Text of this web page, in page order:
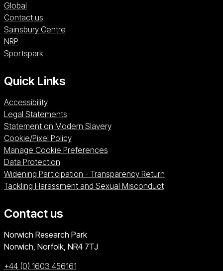
Global
Contact us
Sainsbury CentreSainsbury Centre (opens in a new window)
NRPNRP (opens in a new window)
SportsparkSportspark (opens in a new window)
Quick Links
Accessibility
Legal Statements
Statement on Modern Slavery
Cookie/Pixel Policy
Manage Cookie Preferences
Data Protection
Widening Participation - Transparency Return
Tackling Harassment and Sexual Misconduct
Contact us
University of East Anglia
Norwich Research Park
Norwich, Norfolk NR4 7TJ
+44 (0) 1603 456161